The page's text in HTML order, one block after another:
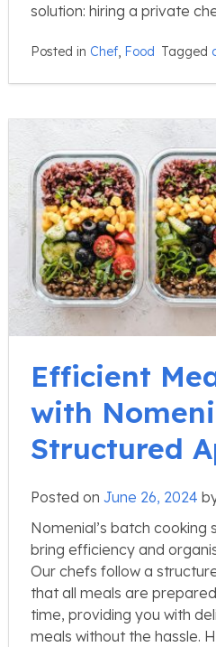
solution: hiring a private
Posted in Chef Food Tagged
Efficient
with
Structured
Posted on June 26, 2024
Nomenial’s batch cooking
bring efficiency and
Our chefs follow a
that all meals are
time, providing you with
meals without the hassle.